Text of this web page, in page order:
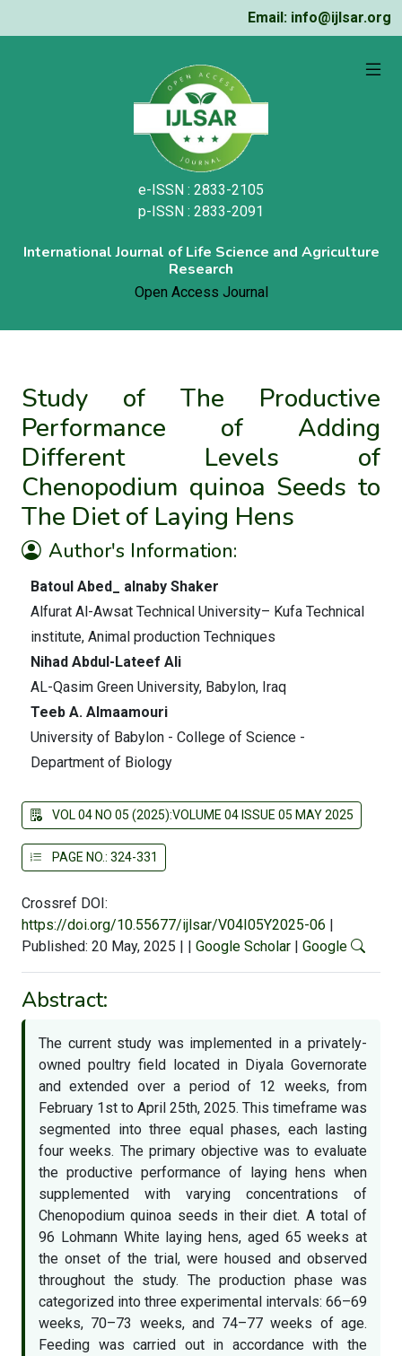
Email: info@ijlsar.org
e-ISSN : 2833-2105
p-ISSN : 2833-2091
International Journal of Life Science and Agriculture
Research
Open Access Journal
Study of The Productive
Performance of Adding
Different Levels of
Chenopodium quinoa Seeds to
The Diet of Laying Hens
Author's Information:
Batoul Abed_ alnaby Shaker
Alfurat Al-Awsat Technical University– Kufa Technical
institute, Animal production Techniques
Nihad Abdul-Lateef Ali
AL-Qasim Green University, Babylon, Iraq
Teeb A. Almaamouri
University of Babylon - College of Science -
Department of Biology
VOL 04 NO 05 (2025):VOLUME 04 ISSUE 05 MAY 2025
PAGE NO.: 324-331
Crossref DOI:
https://doi.org/10.55677/ijlsar/V04I05Y2025-06 |
Published: 20 May, 2025 | | Google Scholar | Google
Abstract:
The current study was implemented in a privately-
owned poultry field located in Diyala Governorate
and extended over a period of 12 weeks, from
February 1st to April 25th, 2025. This timeframe was
segmented into three equal phases, each lasting
four weeks. The primary objective was to evaluate
the productive performance of laying hens when
supplemented with varying concentrations of
Chenopodium quinoa seeds in their diet. A total of
96 Lohmann White laying hens, aged 65 weeks at
the onset of the trial, were housed and observed
throughout the study. The production phase was
categorized into three experimental intervals: 66–69
weeks, 70–73 weeks, and 74–77 weeks of age.
Feeding was carried out in accordance with the